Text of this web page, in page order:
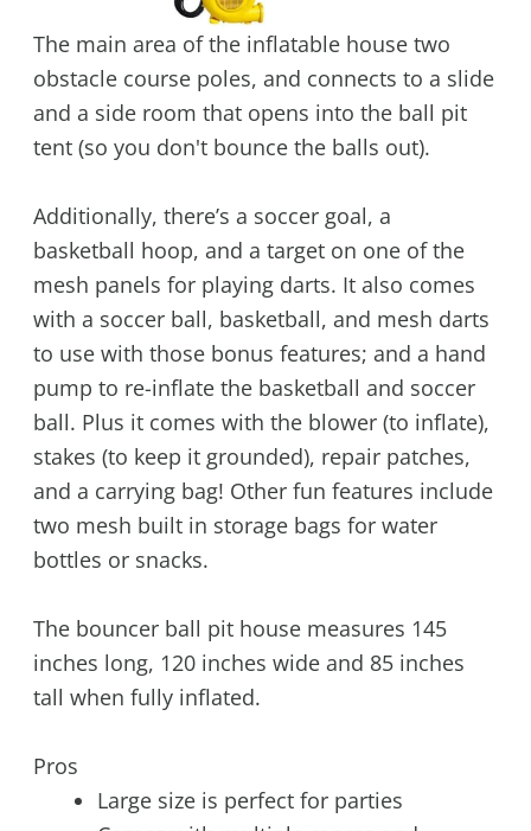
The main area of the inflatable house two
obstacle course poles, and connects to a slide
and a side room that opens into the ball pit
tent (so you don't bounce the balls out).
Additionally, there’s a soccer goal, a
basketball hoop, and a target on one of the
mesh panels for playing darts. It also comes
with a soccer ball, basketball, and mesh darts
to use with those bonus features; and a hand
pump to re-inflate the basketball and soccer
ball. Plus it comes with the blower (to inflate),
stakes (to keep it grounded), repair patches,
and a carrying bag! Other fun features include
two mesh built in storage bags for water
bottles or snacks.
The bouncer ball pit house measures 145
inches long, 120 inches wide and 85 inches
tall when fully inflated.
Pros
Large size is perfect for parties